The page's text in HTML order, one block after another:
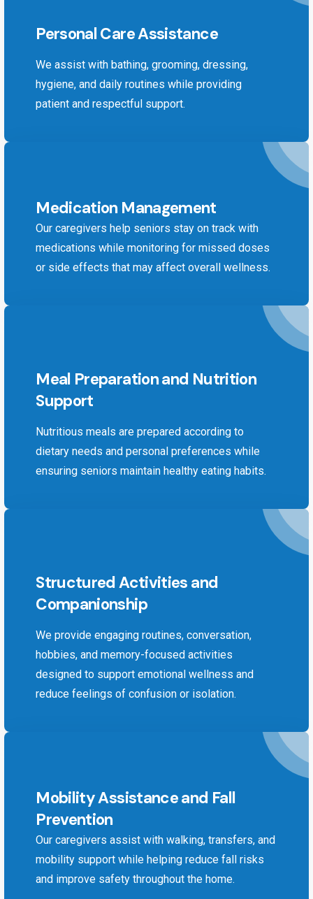
Personal Care Assistance
We assist with bathing, grooming, dressing,
hygiene, and daily routines while providing
patient and respectful support.
Medication Management
Our caregivers help seniors stay on track with
medications while monitoring for missed doses
or side effects that may affect overall wellness.
Meal Preparation and Nutrition
Support
Nutritious meals are prepared according to
dietary needs and personal preferences while
ensuring seniors maintain healthy eating habits.
Structured Activities and
Companionship
We provide engaging routines, conversation,
hobbies, and memory-focused activities
designed to support emotional wellness and
reduce feelings of confusion or isolation.
Mobility Assistance and Fall
Prevention
Our caregivers assist with walking, transfers, and
mobility support while helping reduce fall risks
and improve safety throughout the home.